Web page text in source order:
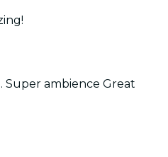
Super ambience Great